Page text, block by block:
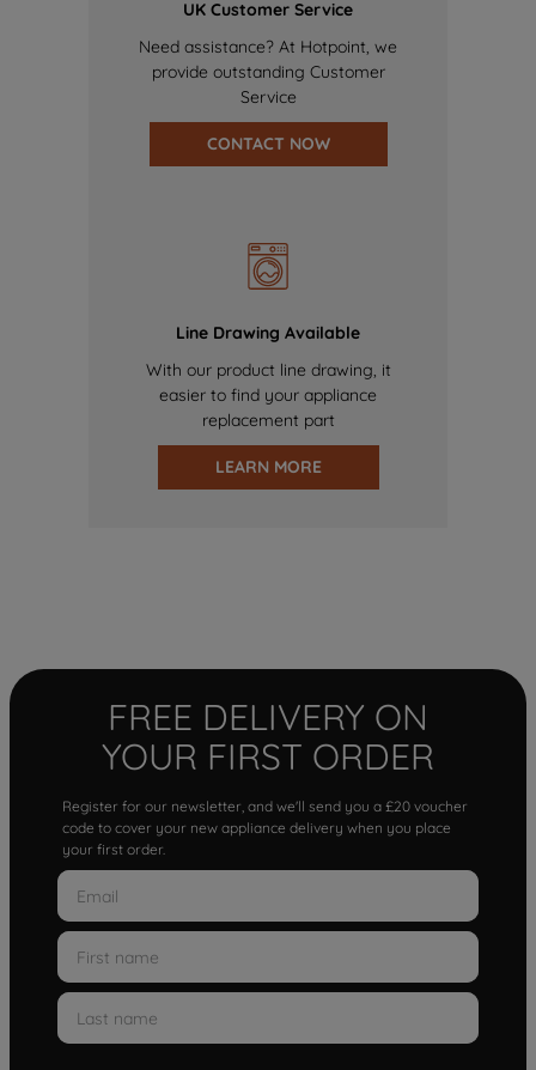
UK Customer Service
Need assistance? At Hotpoint, we
provide outstanding Customer
Service
CONTACT NOW
Line Drawing Available
With our product line drawing, it
easier to find your appliance
replacement part
LEARN MORE
FREE DELIVERY ON
YOUR FIRST ORDER
Register for our newsletter, and we'll send you a £20 voucher
code to cover your new appliance delivery when you place
your first order.